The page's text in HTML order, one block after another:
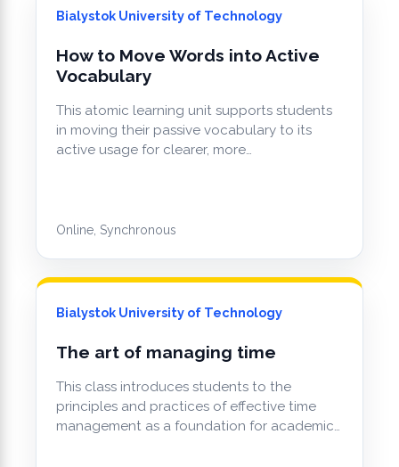
Bialystok University of Technology
How to Move Words into Active
Vocabulary
This atomic learning unit supports students
in moving their passive vocabulary to its
active usage for clearer, more…
Online, Synchronous
Bialystok University of Technology
The art of managing time
This class introduces students to the
principles and practices of effective time
management as a foundation for academic…